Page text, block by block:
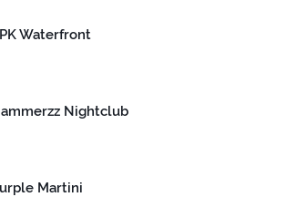
Waterfront
Nightclub
Martini